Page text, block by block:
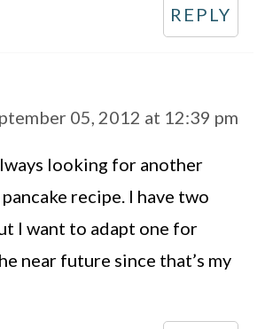
REPLY
05, 2012 at 12:39 pm
looking for another
recipe. I have two
I want to adapt one for
near future since that’s my